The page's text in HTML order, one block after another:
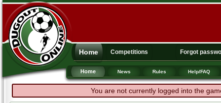
Home Competitions Forgot
Home News Rules Help/FAQ
You are not currently logged into the